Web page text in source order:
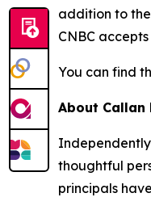
addition to
CNBC
You can find
About Callan
thoughtful
principals